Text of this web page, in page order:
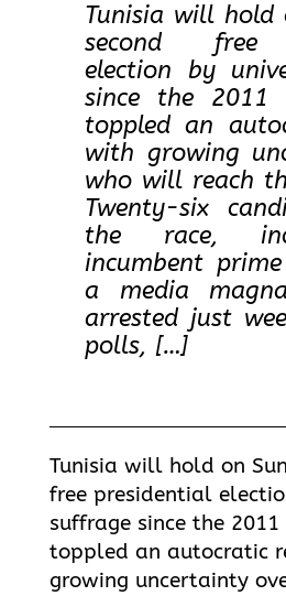
Tunisia will hold
second free
election by
since the 2011
toppled an
with growing
who will reach
Twenty-six
the race,
incumbent
a media
arrested just
polls, […]
Tunisia will hold on
free presidential
suffrage since the
toppled an autocratic
growing uncertainty